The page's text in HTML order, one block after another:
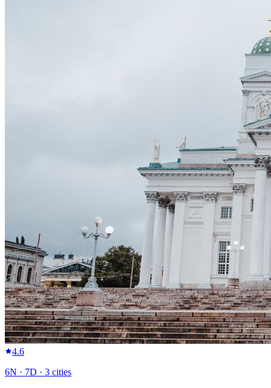
4.6
6N · 7D · 3 cities